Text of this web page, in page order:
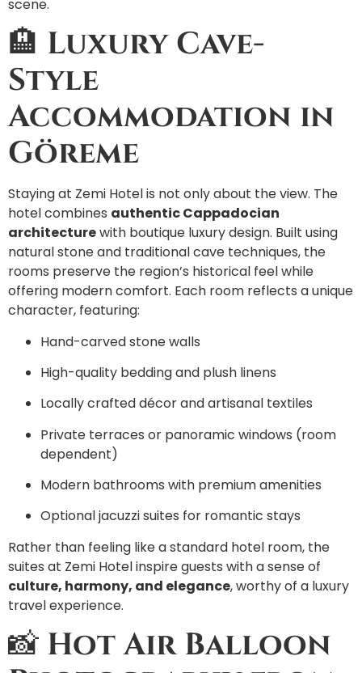
scene.
🏨 Luxury Cave-
Style
Accommodation in
Göreme
Staying at Zemi Hotel is not only about the view. The
hotel combines authentic Cappadocian
architecturewith boutique luxury design. Built using
natural stone and traditional cave techniques, the
rooms preserve the region’s historical feel while
offering modern comfort. Each room reflects a unique
character, featuring:
Hand-carved stone walls
High-quality bedding and plush linens
Locally crafted décor and artisanal textiles
Private terraces or panoramic windows (room
dependent)
Modern bathrooms with premium amenities
Optional jacuzzi suites for romantic stays
Rather than feeling like a standard hotel room, the
suites at Zemi Hotel inspire guests with a sense of
culture, harmony, and elegance, worthy of a luxury
travel experience.
📸 Hot Air Balloon